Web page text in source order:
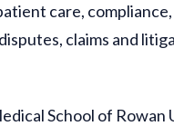
care,
claims and
School of Rowan